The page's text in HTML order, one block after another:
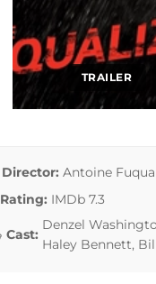
TRAILER
Director: Antoine Fuqua
Rating: IMDb 7.3
Cast:
Denzel
Haley Bennett,